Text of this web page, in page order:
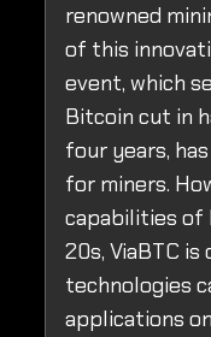
renowned
of this
event, which
Bitcoin cut in
four years,
for miners.
capabilities of
20s, ViaBTC
technologies
applications